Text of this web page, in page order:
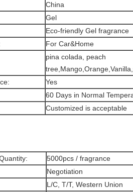
China
Gel
Eco-friendly Gel fragrance
For Car&Home
pina colada, peach
Yes
60 Days in Normal
Customized is acceptable
5000pcs / fragrance
Negotiation
L/C, T/T, Western Union